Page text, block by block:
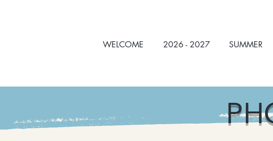
WELCOME 2026 - 2027 SUMMER